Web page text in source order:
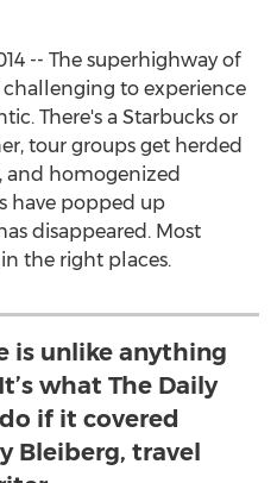
-- The superhighway of
to experience
There's a Starbucks or
tour groups get herded
and homogenized
have popped up
disappeared. Most
the right places.
is unlike anything
what The Daily
if it covered
Bleiberg, travel